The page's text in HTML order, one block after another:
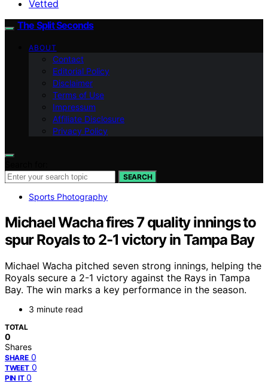
Vetted
The Split Seconds
ABOUT
Contact
Editorial Policy
Disclaimer
Terms of Use
Impressum
Affiliate Disclosure
Privacy Policy
SEARCH
Sports Photography
Michael Wacha fires 7 quality innings to
spur Royals to 2-1 victory in Tampa Bay
Michael Wacha pitched seven strong innings, helping the
Royals secure a 2-1 victory against the Rays in Tampa
Bay. The win marks a key performance in the season.
3 minute read
TOTAL
0
Shares
SHARE 0
TWEET 0
PIN IT 0